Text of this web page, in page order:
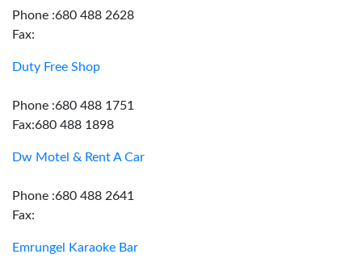
Phone :680 488 2628
Fax:
Duty Free Shop
Phone :680 488 1751
Fax:680 488 1898
Dw Motel & Rent A Car
Phone :680 488 2641
Fax:
Emrungel Karaoke Bar